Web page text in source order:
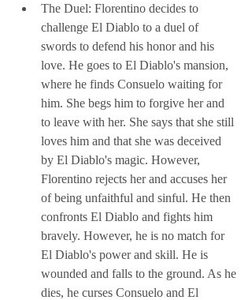
The Duel: Florentino decides to
challenge El Diablo to a duel of
swords to defend his honor and his
love. He goes to El Diablo's mansion,
where he finds Consuelo waiting for
him. She begs him to forgive her and
to leave with her. She says that she still
loves him and that she was deceived
by El Diablo's magic. However,
Florentino rejects her and accuses her
of being unfaithful and sinful. He then
confronts El Diablo and fights him
bravely. However, he is no match for
El Diablo's power and skill. He is
wounded and falls to the ground. As he
dies, he curses Consuelo and El